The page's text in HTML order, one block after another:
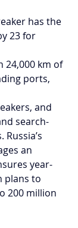
has the
23 for
24,000 km of
ports,
and
search-
an
year-
plans to
200 million